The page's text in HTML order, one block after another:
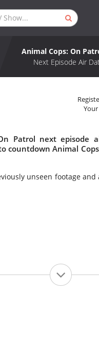
Animal Cops: On
Next Episode Air
Patrol next episode
countdown Animal
unseen footage